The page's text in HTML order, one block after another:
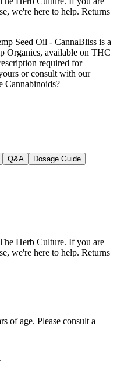
we're here to help. Returns
Seed Oil - CannaBliss is a
Organics, available on THC
required for
or consult with our
Cannabinoids?
Q&A
Dosage Guide
Herb Culture. If you are
we're here to help. Returns
of age. Please consult a